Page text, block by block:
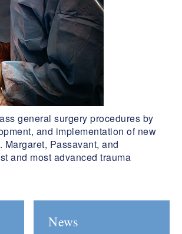
general surgery procedures by
and implementation of new
Passavant, and
and most advanced trauma
News